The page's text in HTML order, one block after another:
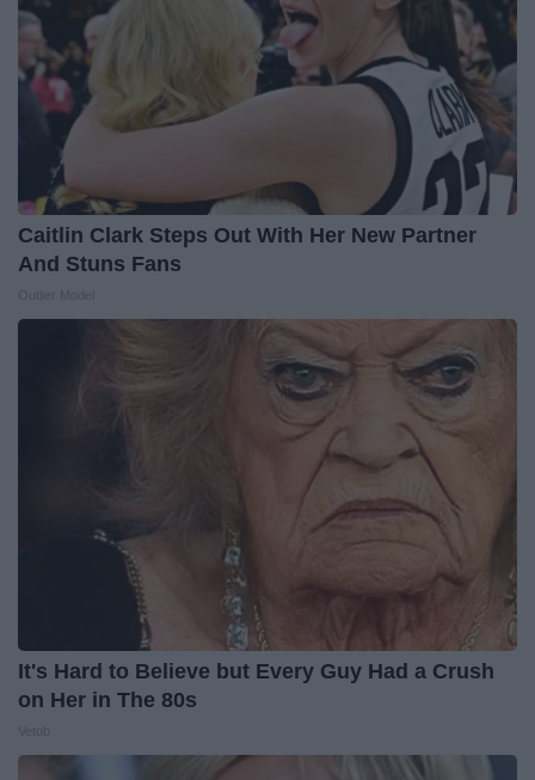
Caitlin Clark Steps Out With Her New Partner
And Stuns Fans
It's Hard to Believe but Every Guy Had a Crush
on Her in The 80s